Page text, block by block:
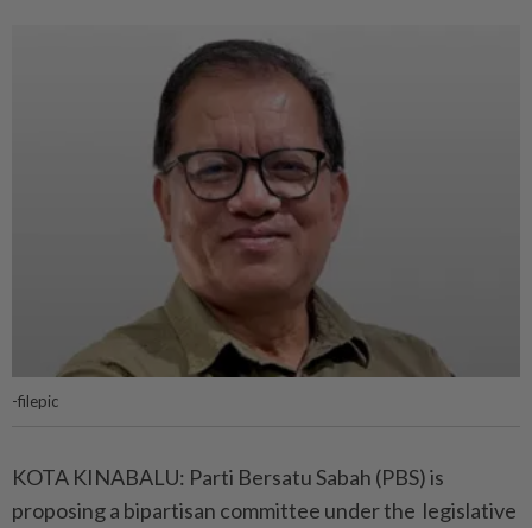
-filepic
KOTA KINABALU: Parti Bersatu Sabah (PBS) is
proposing a bipartisan committee under the legislative